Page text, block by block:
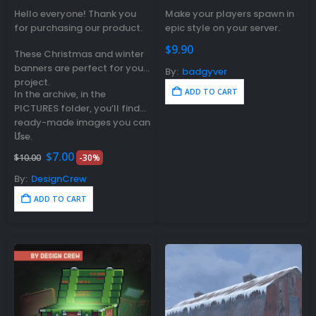
Hello everyone! Thank you
for purchasing our product.
These Christmas and winter
banners are perfect for your
project.
In the archive, in the
PICTURES folder, you’ll find
ready-made images you can
use.
If…
$10.00 Original
price
was:
$10.00.
$7.00Current
price
is:
$7.00.
-30%
By: DesignCrew
ADD TO CART
Make your players spawn in
epic style on your server.
$9.90
By: badgyver
ADD TO CART